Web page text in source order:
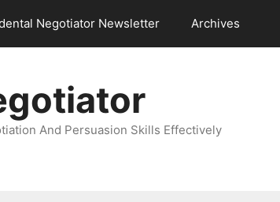
Negotiator Newsletter Archives
And Persuasion Skills Effectively